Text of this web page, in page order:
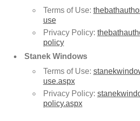
Terms of Use:
use
Privacy Policy:
policy
Stanek Windows
Terms of Use:
use.aspx
Privacy Policy:
policy.aspx